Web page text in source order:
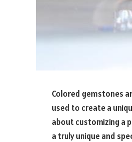
Colored gemstones
used to create a
about customizing a
a truly unique and